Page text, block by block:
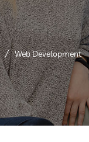
Web Development